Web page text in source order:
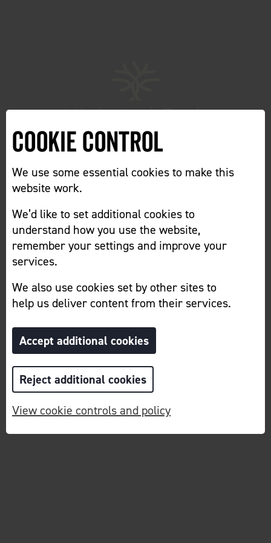
Cookie Control
We use some essential cookies to make this
website work.
We’d like to set additional cookies to
understand how you use the website,
remember your settings and improve your
services.
We also use cookies set by other sites to
help us deliver content from their services.
Accept additional cookies
Reject additional cookies
View cookie controls and policy
Home Cookie Preferences